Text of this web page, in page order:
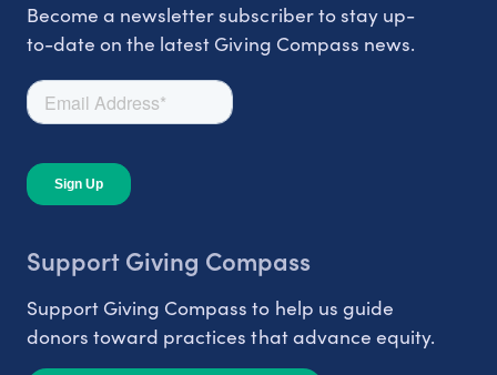
Become a newsletter subscriber to stay up-
to-date on the latest Giving Compass news.
Support Giving Compass
Support Giving Compass to help us guide
donors toward practices that advance equity.